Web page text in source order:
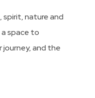
spirit, nature and
space to
journey, and the